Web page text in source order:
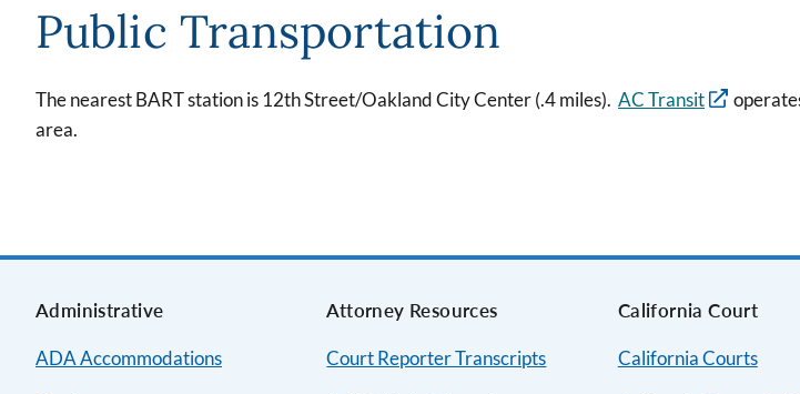
Public Transportation
The nearest BART station is 12th Street/Oakland City Center (.4 miles). AC Transit
area.
Administrative
ADA Accommodations
Attorney Resources
Court Reporter Transcripts
California Court
California Courts